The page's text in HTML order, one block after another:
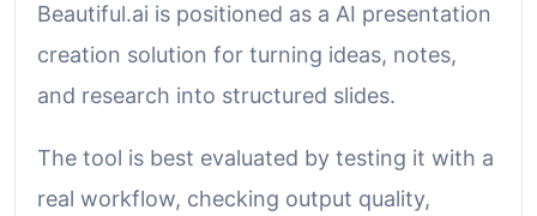
Beautiful.ai is positioned as a AI presentation
creation solution for turning ideas, notes,
and research into structured slides.
The tool is best evaluated by testing it with a
real workflow, checking output quality,